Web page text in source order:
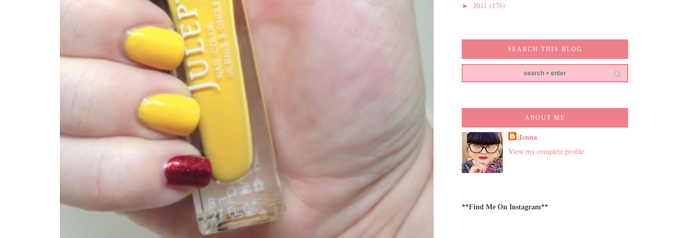
► 2011 (176)
SEARCH THIS BLOG
ABOUT ME
Jenna
View my complete profile
**Find Me On Instagram**